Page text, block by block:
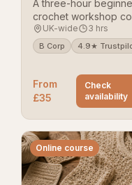
A three-hour
crochet workshop
your first stitches and
project.
UK-wide 3 hrs
B Corp 4.9★
From
£35
Check
availability
Online course